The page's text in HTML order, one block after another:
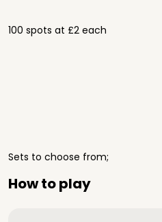
100 spots at £2 each
Sets to choose from;
How to play